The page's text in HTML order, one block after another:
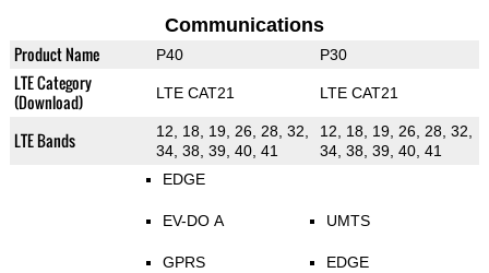
Communications
Product Name P40 P30
LTE Category
(Download)
LTE CAT21 LTE CAT21
LTE Bands
12, 18, 19, 26, 28, 32,
34, 38, 39, 40, 41
12, 18, 19, 26, 28, 32,
34, 38, 39, 40, 41
EDGE
EV-DO A
GPRS
UMTS
EDGE